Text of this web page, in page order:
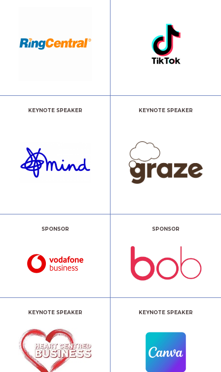
KEYNOTE SPEAKER KEYNOTE SPEAKER
SPONSOR SPONSOR
KEYNOTE SPEAKER KEYNOTE SPEAKER